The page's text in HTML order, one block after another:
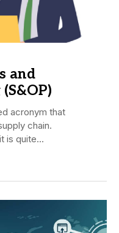
and
acronym that
chain.
is quite...